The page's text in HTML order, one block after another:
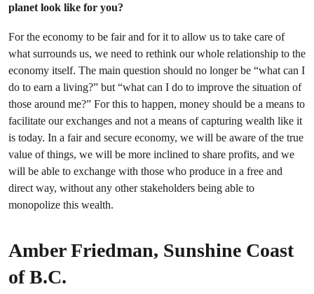
planet look like for you?
For the economy to be fair and for it to allow us to take care of
what surrounds us, we need to rethink our whole relationship to the
economy itself. The main question should no longer be “what can I
do to earn a living?” but “what can I do to improve the situation of
those around me?” For this to happen, money should be a means to
facilitate our exchanges and not a means of capturing wealth like it
is today. In a fair and secure economy, we will be aware of the true
value of things, we will be more inclined to share profits, and we
will be able to exchange with those who produce in a free and
direct way, without any other stakeholders being able to
monopolize this wealth.
Amber Friedman, Sunshine Coast
of B.C.